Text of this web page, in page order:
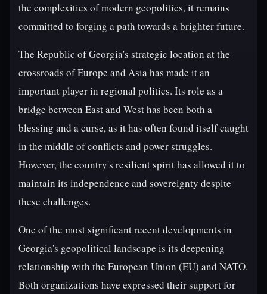
the complexities of modern geopolitics, it remains
committed to forging a path towards a brighter future.
The Republic of Georgia's strategic location at the
crossroads of Europe and Asia has made it an
important player in regional politics. Its role as a
bridge between East and West has been both a
blessing and a curse, as it has often found itself caught
in the middle of conflicts and power struggles.
However, the country's resilient spirit has allowed it to
maintain its independence and sovereignty despite
these challenges.
One of the most significant recent developments in
Georgia's geopolitical landscape is its deepening
relationship with the European Union (EU) and NATO.
Both organizations have expressed their support for